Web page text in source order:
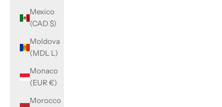
Mexico
(CAD $)
Moldova
(MDL L)
Monaco
(EUR €)
Morocco